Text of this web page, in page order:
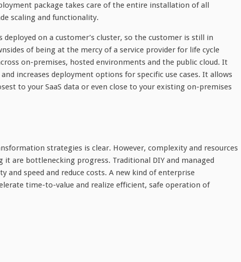
package takes care of the entire installation of all
scaling and functionality.
on a customer’s cluster, so the customer is still in
of being at the mercy of a service provider for life cycle
on-premises, hosted environments and the public cloud. It
increases deployment options for specific use cases. It allows
to your SaaS data or even close to your existing on-premises
strategies is clear. However, complexity and resources
are bottlenecking progress. Traditional DIY and managed
and speed and reduce costs. A new kind of enterprise
time-to-value and realize efficient, safe operation of